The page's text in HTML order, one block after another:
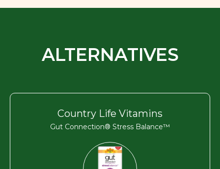
ALTERNATIVES
Country Life Vitamins
Gut Connection® Stress Balance™